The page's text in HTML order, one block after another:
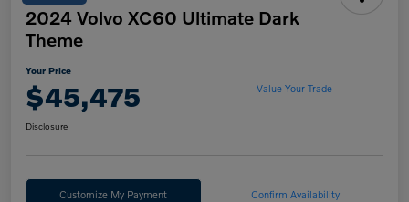
2024 Volvo XC60 Ultimate Dark
Theme
Your Price
$45,475 Value Your Trade
Disclosure
Customize My Payment Confirm Availability